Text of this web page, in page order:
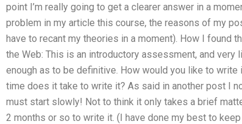
point I’m really going to get a clearer answer in a
problem in my article this course, the reasons of my
have to recant my theories in a moment). How I found
the Web: This is an introductory assessment, and
enough as to be definitive. How would you like to write
time does it take to write it? As said in another post I
must start slowly! Not to think it only takes a brief
2 months or so to write it. (I have done my best to